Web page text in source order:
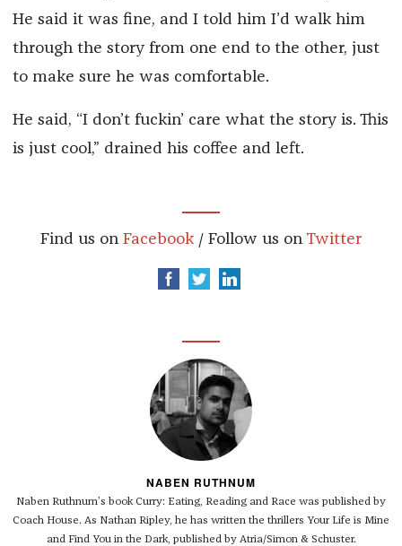
He said it was fine, and I told him I’d walk him
through the story from one end to the other, just
to make sure he was comfortable.
He said, “I don’t fuckin’ care what the story is. This
is just cool,” drained his coffee and left.
Find us on Facebook / Follow us on Twitter
NABEN RUTHNUM
Naben Ruthnum’s book Curry: Eating, Reading and Race was published by
Coach House. As Nathan Ripley, he has written the thrillers Your Life is Mine
and Find You in the Dark, published by Atria/Simon & Schuster.